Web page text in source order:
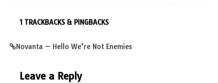
1 TRACKBACKS & PINGBACKS
Novanta — Hello We’re Not Enemies
Leave a Reply